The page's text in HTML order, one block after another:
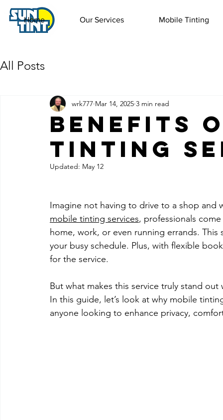
Home Our Services Mobile Tinting
All Posts
Benefits
Tinting
wrk777 Mar 14, 2025 3 min read
Updated: May 12
Imagine not having to drive to a shop
mobile tinting services, professionals
home, work, or even running errands.
your busy schedule. Plus, with flexible
for the service.
But what makes this service truly stand
In this guide, let’s look at why mobile
anyone looking to enhance privacy,